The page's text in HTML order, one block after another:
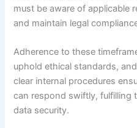
must be aware of applicable
and maintain legal
Adherence to these
uphold ethical standards,
clear internal procedures
can respond swiftly, fulfilling
data security.